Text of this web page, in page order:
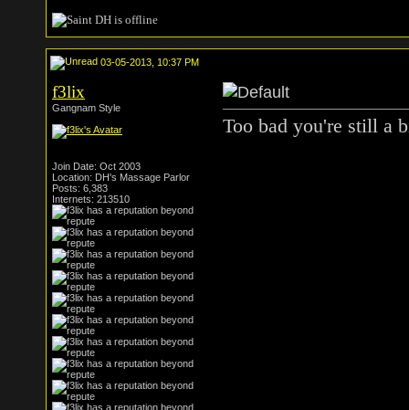
03-05-2013, 10:37 PM
f3lix
Gangnam Style
Join Date: Oct 2003
Location: DH's Massage Parlor
Posts: 6,383
Internets: 213510
Too bad you're still a